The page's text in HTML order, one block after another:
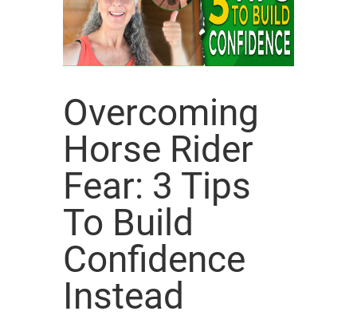
Overcoming
Horse Rider
Fear: 3 Tips
To Build
Confidence
Instead